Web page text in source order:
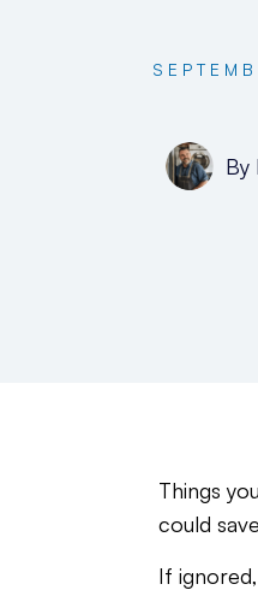
By
Things
could
If